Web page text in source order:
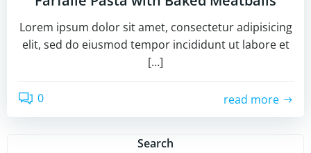
Lorem ipsum dolor sit amet, consectetur adipisicing
elit, sed do eiusmod tempor incididunt ut labore et
[…]
0 read more
Search